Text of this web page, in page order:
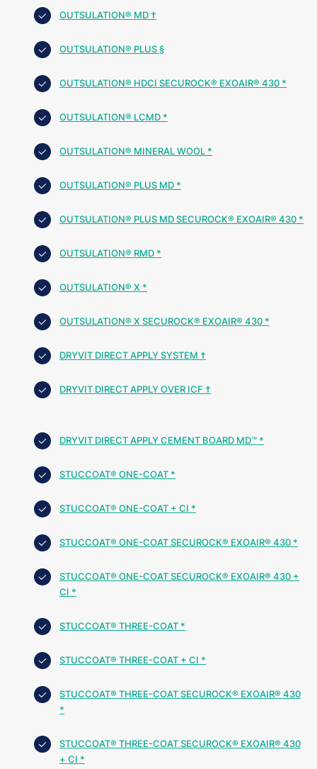
OUTSULATION® MD †
OUTSULATION® PLUS §
OUTSULATION® HDCI SECUROCK® EXOAIR® 430 *
OUTSULATION® LCMD *
OUTSULATION® MINERAL WOOL *
OUTSULATION® PLUS MD *
OUTSULATION® PLUS MD SECUROCK® EXOAIR® 430 *
OUTSULATION® RMD *
OUTSULATION® X *
OUTSULATION® X SECUROCK® EXOAIR® 430 *
DRYVIT DIRECT APPLY SYSTEM †
DRYVIT DIRECT APPLY OVER ICF †
DRYVIT DIRECT APPLY CEMENT BOARD MD™ *
STUCCOAT® ONE-COAT *
STUCCOAT® ONE-COAT + CI *
STUCCOAT® ONE-COAT SECUROCK® EXOAIR® 430 *
STUCCOAT® ONE-COAT SECUROCK® EXOAIR® 430 +
CI *
STUCCOAT® THREE-COAT *
STUCCOAT® THREE-COAT + CI *
STUCCOAT® THREE-COAT SECUROCK® EXOAIR® 430
*
STUCCOAT® THREE-COAT SECUROCK® EXOAIR® 430
+ CI *